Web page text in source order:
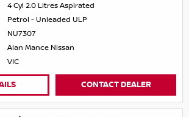
4 Cyl 2.0 Litres Aspirated
Petrol - Unleaded ULP
NU7307
Alan Mance Nissan
VIC
CONTACT DEALER